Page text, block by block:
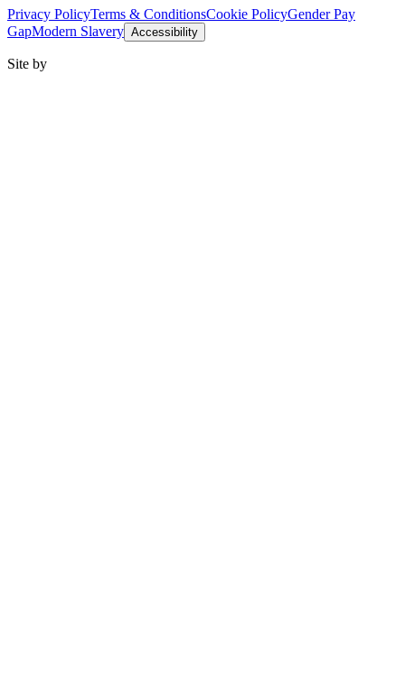
Privacy PolicyTerms & ConditionsCookie PolicyGender Pay
GapModern Slavery Accessibility
Site by